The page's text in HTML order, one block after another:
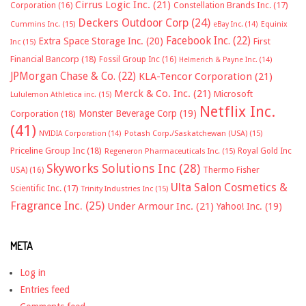
Corporation (16) Cirrus Logic Inc. (21) Constellation Brands Inc. (17)
Cummins Inc. (15) Deckers Outdoor Corp (24) eBay Inc. (14) Equinix
Inc (15) Extra Space Storage Inc. (20) Facebook Inc. (22) First
Financial Bancorp (18) Fossil Group Inc (16) Helmerich & Payne Inc. (14)
JPMorgan Chase & Co. (22) KLA-Tencor Corporation (21)
Lululemon Athletica inc. (15) Merck & Co. Inc. (21) Microsoft
Corporation (18) Monster Beverage Corp (19) Netflix Inc.
(41) NVIDIA Corporation (14) Potash Corp./Saskatchewan (USA) (15)
Priceline Group Inc (18) Regeneron Pharmaceuticals Inc. (15) Royal Gold Inc
USA) (16) Skyworks Solutions Inc (28) Thermo Fisher
Scientific Inc. (17) Trinity Industries Inc (15) Ulta Salon Cosmetics &
Fragrance Inc. (25) Under Armour Inc. (21) Yahoo! Inc. (19)
META
Log in
Entries feed